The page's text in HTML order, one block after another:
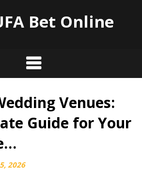
Bet Online
Venues:
Guide for Your
2026